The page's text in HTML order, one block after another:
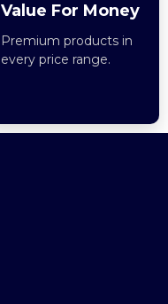
Value For Money
Premium products in
every price range.